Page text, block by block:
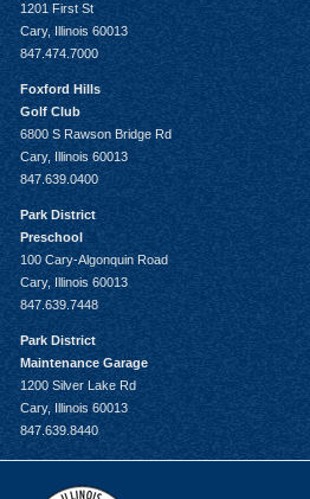
1201 First St
Cary, Illinois 60013
847.474.7000
Foxford Hills
Golf Club
6800 S Rawson Bridge Rd
Cary, Illinois 60013
847.639.0400
Park District
Preschool
100 Cary-Algonquin Road
Cary, Illinois 60013
847.639.7448
Park District
Maintenance Garage
1200 Silver Lake Rd
Cary, Illinois 60013
847.639.8440